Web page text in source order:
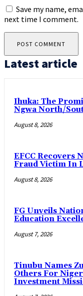
Save my name,
next time I comment.
Latest article
Ihuka: The
Ngwa North/
August 8, 2026
EFCC Recovers
Fraud Victim In
August 8, 2026
FG Unveils
Education
August 7, 2026
Tinubu Names
Others For
Investment